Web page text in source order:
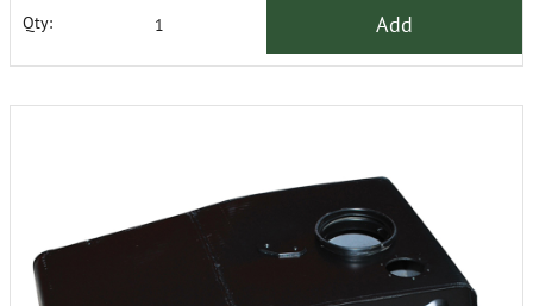
Qty: Add